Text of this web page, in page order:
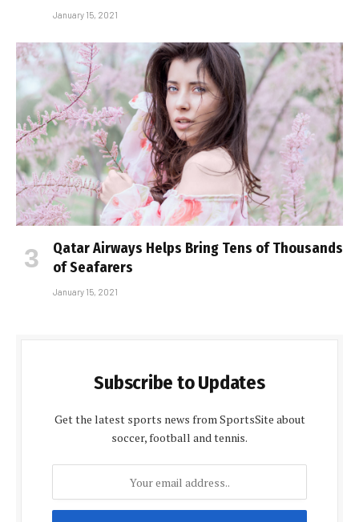
January 15, 2021
Qatar Airways Helps Bring Tens of Thousands
of Seafarers
January 15, 2021
Subscribe to Updates
Get the latest sports news from SportsSite about
soccer, football and tennis.